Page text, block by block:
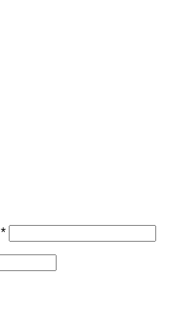
*Required